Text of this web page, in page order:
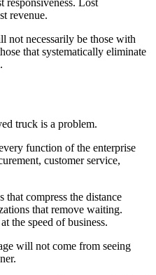
Lost
revenue.
not necessarily be those with
that systematically eliminate
truck is a problem.
function of the enterprise
customer service,
compress the distance
that remove waiting.
the speed of business.
will not come from seeing